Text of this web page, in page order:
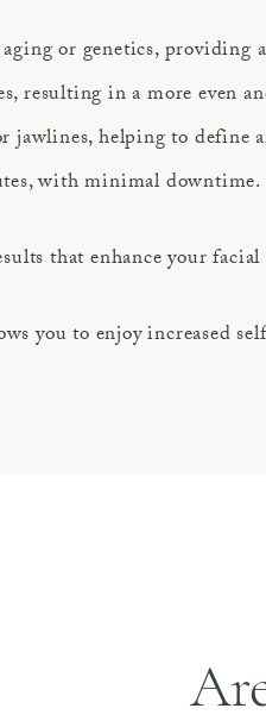
or genetics,
resulting in a more even
jawlines, helping to define
with minimal
that enhance your
you to enjoy increased